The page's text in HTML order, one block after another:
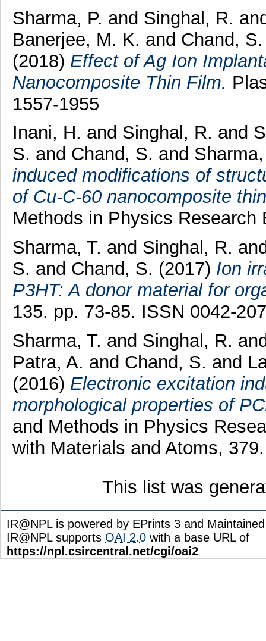
Sharma, P. and Singhal, R.
Banerjee, M. K. and Chand, S.
(2018) Effect of Ag Ion
Nanocomposite Thin Film.
1557-1955
Inani, H. and Singhal, R. and
S. and Chand, S. and
induced modifications of
of Cu-C-60 nanocomposite
Methods in Physics Research
Sharma, T. and Singhal, R.
S. and Chand, S. (2017) Ion
P3HT: A donor material for
135. pp. 73-85. ISSN 0042-
Sharma, T. and Singhal, R.
Patra, A. and Chand, S. and
(2016) Electronic excitation
morphological properties of
and Methods in Physics
with Materials and Atoms,
This list was
IR@NPL is powered by EPrints 3 and
IR@NPL supports OAI 2.0 with a base URL of
https://npl.csircentral.net/cgi/oai2